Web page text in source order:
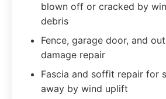
blown off or cracked by
debris
Fence, garage door, and
damage repair
Fascia and soffit repair for
away by wind uplift